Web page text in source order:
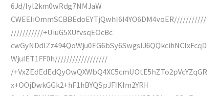
6Jd/Iyl2km0wRdg7NMJaW
CWEEIiOmmSCBBEdoEYTjQwhI6I4YO6DM4voER///////////
///////////+UiuG5XUfvsqEOcBc
cwGyNDdIZz494QoWju0EG6bSy6SwgsIJ6QQkcihNCIxFcqD
WjuIET1FF0h//////////////////
/+VxZEdEdEdQyOwQXWbQ4XC5cmUOtE5hZTo2pVcYZqGR
x+OOjDwkGGk2+hF1hBYQSpJFIKIm2YRH